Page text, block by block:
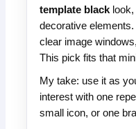
template black
decorative
clear image
This pick fits that
My take: use it as
interest with one
small icon, or one